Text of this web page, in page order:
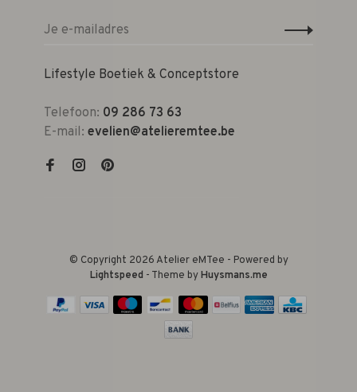
Lifestyle Boetiek & Conceptstore
Telefoon: 09 286 73 63
E-mail: evelien@atelieremtee.be
© Copyright 2026 Atelier eMTee - Powered by
Lightspeed - Theme byHuysmans.me